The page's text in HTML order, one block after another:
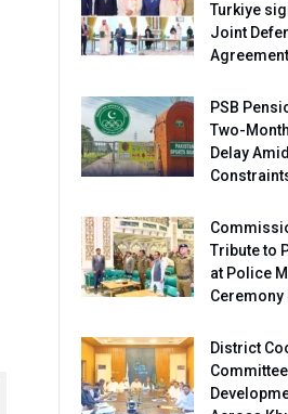
Turkiye
Joint
Agreement
PSB
Two-
Delay
Tribute to
at Police
District